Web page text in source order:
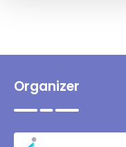
Organizer